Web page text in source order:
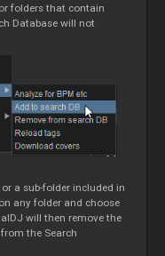
folders that contain
Database will not
a sub-folder included in
any folder and choose
will then remove the
the Search